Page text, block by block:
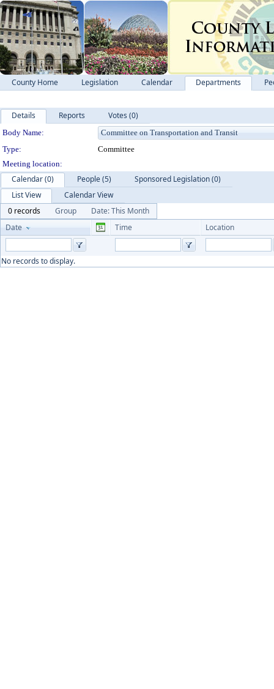
County Home Legislation Calendar Departments
Details Reports Votes (0)
Department Details
Body Name:
Type:
Committee
Meeting location:
Calendar (0) People (5)
Sponsored Legislation (0)
List View
Calendar View
0 records
Group
Date: This Month
Date
Time Location
No records to display.